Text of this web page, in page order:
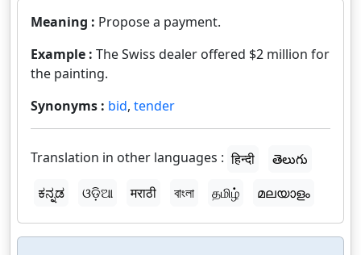
Meaning : Propose a payment.
Example : The Swiss dealer offered $2 million for
the painting.
Synonyms : bid, tender
Translation in other languages : हिन्दी
తెలుగు
ಕನ್ನಡ
ଓଡ଼ିଆ मराठी বাংলা தமிழ் മലയാളം